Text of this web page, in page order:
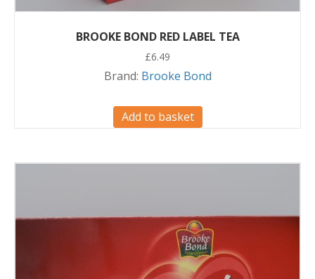
BROOKE BOND RED LABEL TEA
£6.49
Brand: Brooke Bond
Add to basket